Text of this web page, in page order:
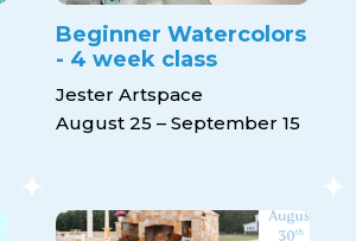
Beginner Watercolors
- 4 week class
Jester Artspace
August 25 – September 15